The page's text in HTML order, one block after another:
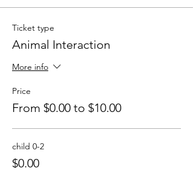
Ticket type
Animal Interaction
More info
Price
From $0.00 to $10.00
child 0-2
$0.00